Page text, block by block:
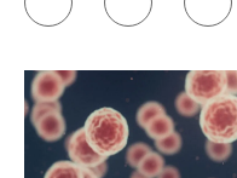
paired with
valuable.
Approaching my
doctor would.
I